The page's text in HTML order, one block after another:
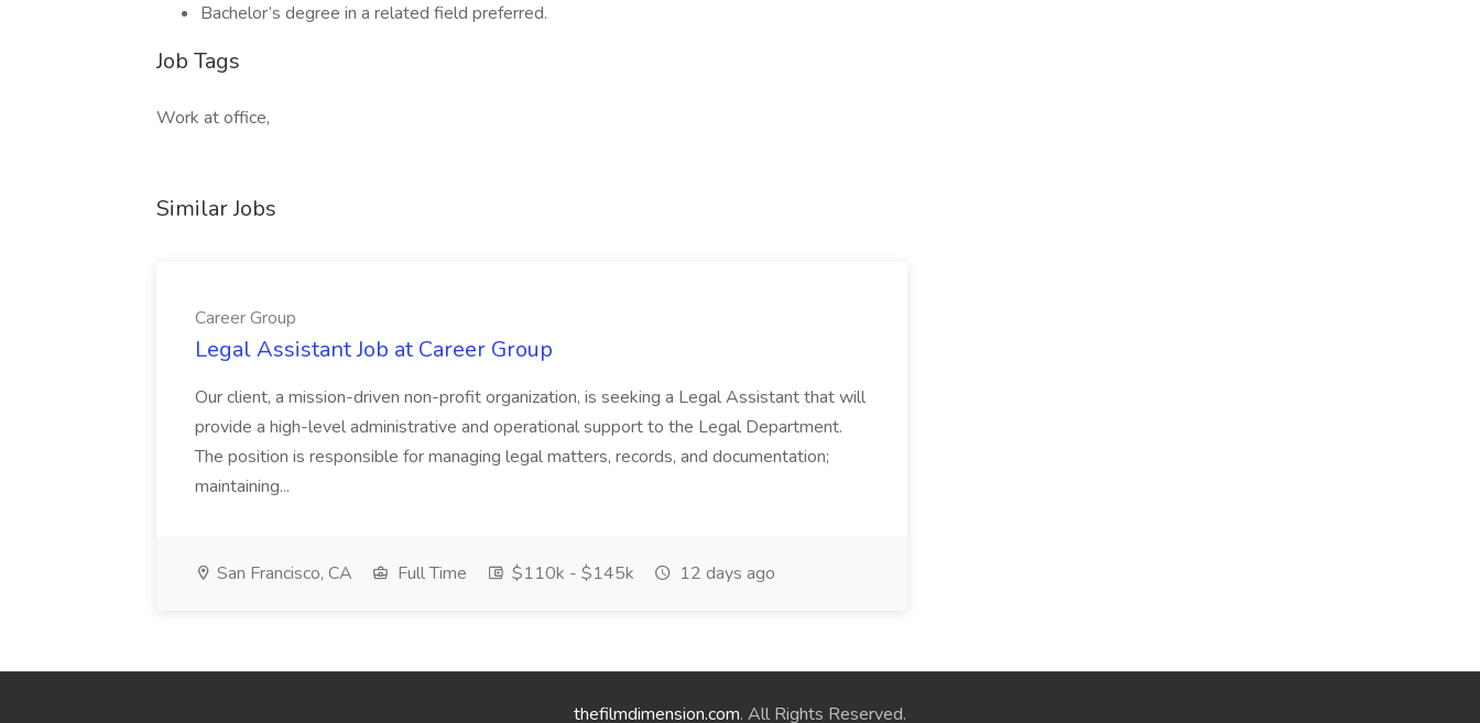
Bachelor’s degree in a related field preferred.
Job Tags
Work at office,
Similar Jobs
Career Group
Legal Assistant Job at Career Group
Our client, a mission-driven non-profit organization, is seeking a Legal Assistant that will
provide a high-level administrative and operational support to the Legal Department.
The position is responsible for managing legal matters, records, and documentation;
maintaining...
San Francisco, CA Full Time $110k - $145k 12 days ago
thefilmdimension.com. All Rights Reserved.